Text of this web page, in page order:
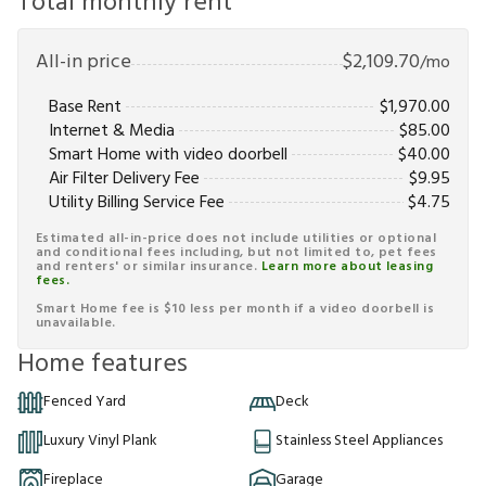
All-in price $2,109.70/mo
Base Rent
$1,970.00
Internet & Media
$85.00
Smart Home with video doorbell
$40.00
Air Filter Delivery Fee
$9.95
Utility Billing Service Fee
$4.75
Estimated all-in-price does not include utilities or optional
and conditional fees including, but not limited to, pet fees
and renters' or similar insurance. Learn more about leasing
fees.
Smart Home fee is $10 less per month if a video doorbell is
unavailable.
Home features
Fenced Yard
Deck
Luxury Vinyl Plank
Stainless Steel Appliances
Fireplace
Garage